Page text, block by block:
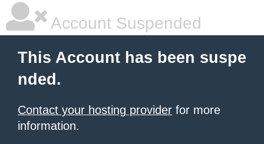
Account Suspended
This Account has been suspe
nded.
Contact your hosting provider for more
information.